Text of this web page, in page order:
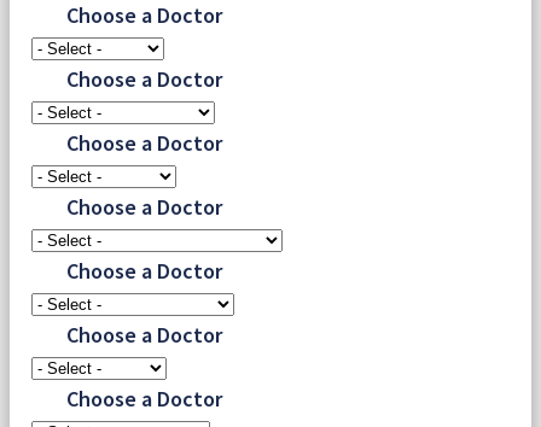
Choose a Doctor
Choose a Doctor
Choose a Doctor
Choose a Doctor
Choose a Doctor
Choose a Doctor
Choose a Doctor